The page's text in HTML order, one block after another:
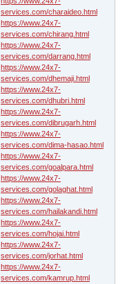
services.com/charaideo.html
https://www.24x7-
services.com/chirang.html
https://www.24x7-
services.com/darrang.html
https://www.24x7-
services.com/dhemaji.html
https://www.24x7-
services.com/dhubri.html
https://www.24x7-
services.com/dibrugarh.html
https://www.24x7-
services.com/dima-hasao.html
https://www.24x7-
services.com/goalpara.html
https://www.24x7-
services.com/golaghat.html
https://www.24x7-
services.com/hailakandi.html
https://www.24x7-
services.com/hojai.html
https://www.24x7-
services.com/jorhat.html
https://www.24x7-
services.com/kamrup.html